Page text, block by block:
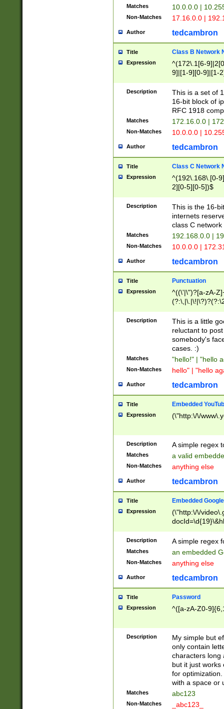
Matches 10.0.0.0 |
Non-Matches 17.16.0.0 |
Author tedcambron
Title Class B Network
Expression
^(172\.1[6-
9]|[1-9][0-9]|[1-
Description
This is a set of
16-bit block of
RFC 1918
Matches 172.16.0.0 |
Non-Matches 10.0.0.0 |
Author tedcambron
Title Class C Network
Expression
^(192\.168\.[0-
2][0-5][0-5])$
Description
This is the 16-
internets
class C
Matches 192.168.0.0 |
Non-Matches 10.0.0.0 |
Author tedcambron
Title Punctuation
Expression
^((\'|\")?[a-zA-
Z]+(?:\-[a-zA-
Description
This is a little
reluctant to
somebody's
cases. :)
Matches "hello!" | "hello
Non-Matches hello" | "hello
Author tedcambron
Title Embedded
Expression (\"http:\/\/
Description A simple regex
Matches a valid
Non-Matches anything else
Author tedcambron
Title Embedded
Expression
(\"http:\/\/
Description A simple regex
Matches an embedded
Non-Matches anything else
Author tedcambron
Title Password
Expression ^([a-zA-Z0-
Description
My simple but
only contain
characters long
but it just works
for
with a space or
Matches abc123
Non-Matches _abc123_